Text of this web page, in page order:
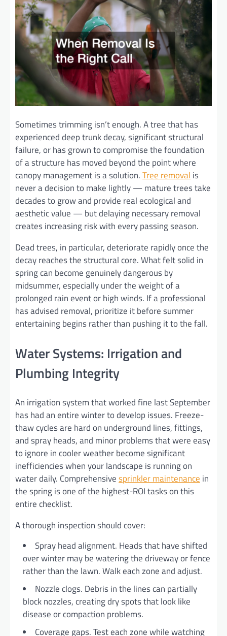
Sometimes trimming isn’t enough. A tree that has
experienced deep trunk decay, significant structural
failure, or has grown to compromise the foundation
of a structure has moved beyond the point where
canopy management is a solution.Tree removal is
never a decision to make lightly — mature trees take
decades to grow and provide real ecological and
aesthetic value — but delaying necessary removal
creates increasing risk with every passing season.
Dead trees, in particular, deteriorate rapidly once the
decay reaches the structural core. What felt solid in
spring can become genuinely dangerous by
midsummer, especially under the weight of a
prolonged rain event or high winds. If a professional
has advised removal, prioritize it before summer
entertaining begins rather than pushing it to the fall.
Water Systems: Irrigation and
Plumbing Integrity
An irrigation system that worked fine last September
has had an entire winter to develop issues. Freeze-
thaw cycles are hard on underground lines, fittings,
and spray heads, and minor problems that were easy
to ignore in cooler weather become significant
inefficiencies when your landscape is running on
water daily. Comprehensivesprinkler maintenance in
the spring is one of the highest-ROI tasks on this
entire checklist.
A thorough inspection should cover:
Spray head alignment. Heads that have shifted
over winter may be watering the driveway or fence
rather than the lawn. Walk each zone and adjust.
Nozzle clogs. Debris in the lines can partially
block nozzles, creating dry spots that look like
disease or compaction problems.
Coverage gaps. Test each zone while watching